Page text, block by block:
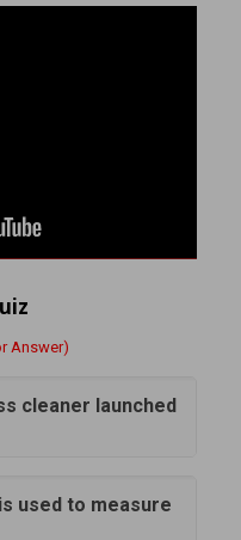
Answer)
cleaner launched
used to measure